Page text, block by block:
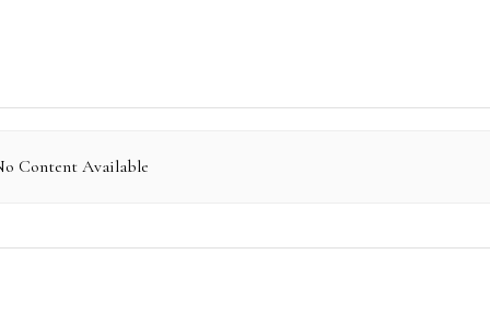
Content Available